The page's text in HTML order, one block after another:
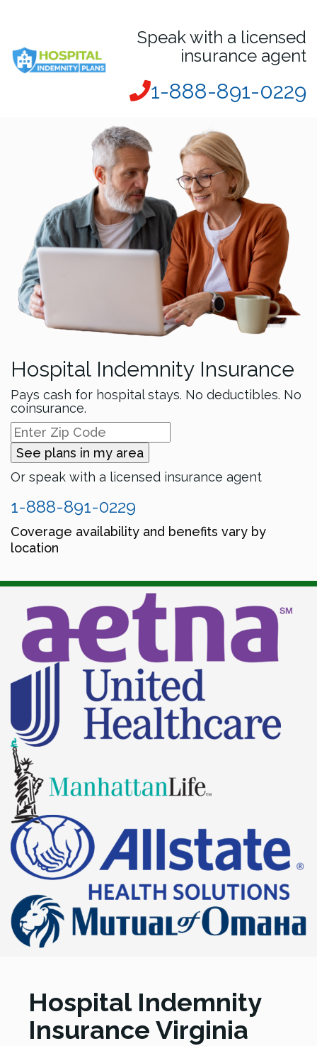
Speak with a licensed
insurance agent
1-888-891-0229
Hospital Indemnity Insurance
Pays cash for hospital stays. No deductibles. No
coinsurance.
See plans in my area
Or speak with a licensed insurance agent
1-888-891-0229
Coverage availability and benefits vary by
location
Hospital Indemnity
Insurance Virginia